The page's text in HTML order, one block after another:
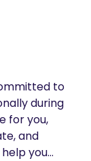
and as a
to be able
families
to
during
for you,
and
you